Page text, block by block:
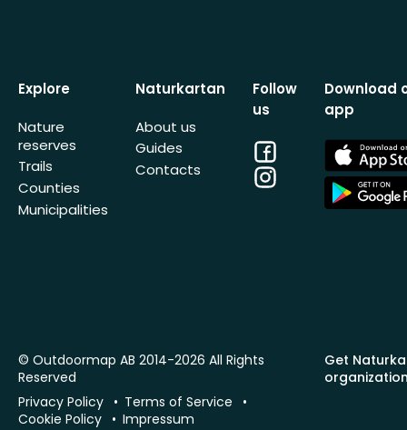
Explore
Nature
reserves
Trails
Counties
Municipalities
Naturkartan
About us
Guides
Contacts
Follow
us
Facebook
Instagram
Download
app
App
Store
App
Store
Get
© Outdoormap AB 2014-2026 All Rights
Reserved
Privacy Policy
Terms of Service
Cookie Policy
Impressum